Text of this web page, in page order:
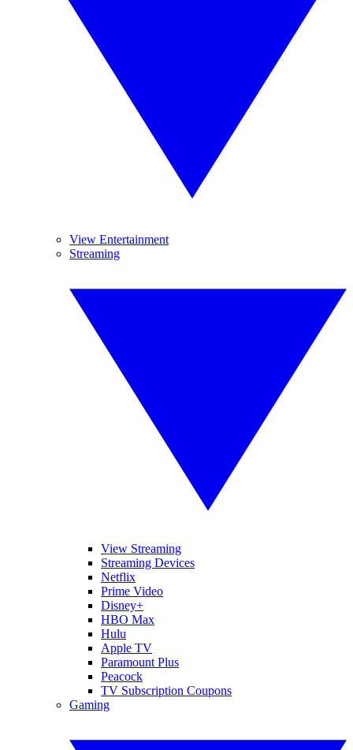
View Entertainment
Streaming
View Streaming
Streaming Devices
Netflix
Prime Video
Disney+
HBO Max
Hulu
Apple TV
Paramount Plus
Peacock
TV Subscription Coupons
Gaming